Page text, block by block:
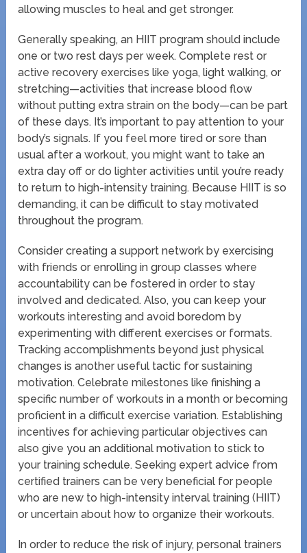
allowing muscles to heal and get stronger.
Generally speaking, an HIIT program should include
one or two rest days per week. Complete rest or
active recovery exercises like yoga, light walking, or
stretching—activities that increase blood flow
without putting extra strain on the body—can be part
of these days. It’s important to pay attention to your
body’s signals. If you feel more tired or sore than
usual after a workout, you might want to take an
extra day off or do lighter activities until you’re ready
to return to high-intensity training. Because HIIT is so
demanding, it can be difficult to stay motivated
throughout the program.
Consider creating a support network by exercising
with friends or enrolling in group classes where
accountability can be fostered in order to stay
involved and dedicated. Also, you can keep your
workouts interesting and avoid boredom by
experimenting with different exercises or formats.
Tracking accomplishments beyond just physical
changes is another useful tactic for sustaining
motivation. Celebrate milestones like finishing a
specific number of workouts in a month or becoming
proficient in a difficult exercise variation. Establishing
incentives for achieving particular objectives can
also give you an additional motivation to stick to
your training schedule. Seeking expert advice from
certified trainers can be very beneficial for people
who are new to high-intensity interval training (HIIT)
or uncertain about how to organize their workouts.
In order to reduce the risk of injury, personal trainers